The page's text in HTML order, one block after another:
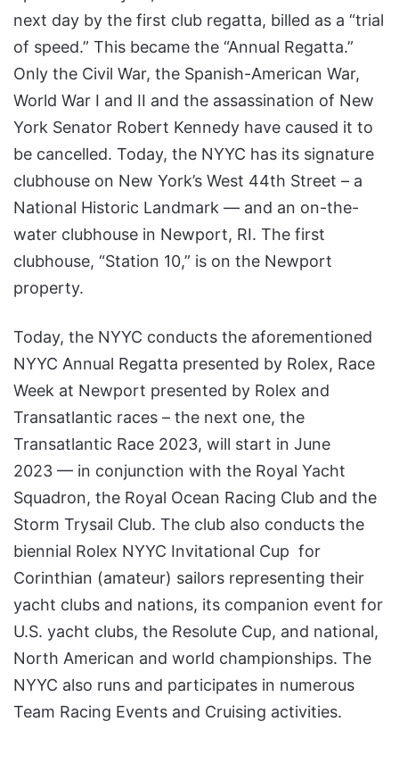
next day by the first club regatta, billed as a “trial
of speed.” This became the “Annual Regatta.”
Only the Civil War, the Spanish-American War,
World War I and II and the assassination of New
York Senator Robert Kennedy have caused it to
be cancelled. Today, the NYYC has its signature
clubhouse on New York’s West 44th Street – a
National Historic Landmark — and an on-the-
water clubhouse in Newport, RI. The first
clubhouse, “Station 10,” is on the Newport
property.
Today, the NYYC conducts the aforementioned
NYYC Annual Regatta presented by Rolex, Race
Week at Newport presented by Rolex and
Transatlantic races – the next one, the
Transatlantic Race 2023, will start in June
2023 — in conjunction with the Royal Yacht
Squadron, the Royal Ocean Racing Club and the
Storm Trysail Club. The club also conducts the
biennial Rolex NYYC Invitational Cup for
Corinthian (amateur) sailors representing their
yacht clubs and nations, its companion event for
U.S. yacht clubs, the Resolute Cup, and national,
North American and world championships. The
NYYC also runs and participates in numerous
Team Racing Events and Cruising activities.